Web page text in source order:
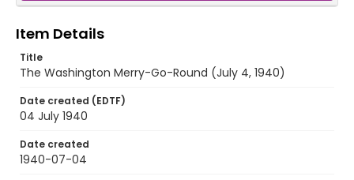
Item Details
Title
The Washington Merry-Go-Round (July 4, 1940)
Date created (EDTF)
04 July 1940
Date created
1940-07-04